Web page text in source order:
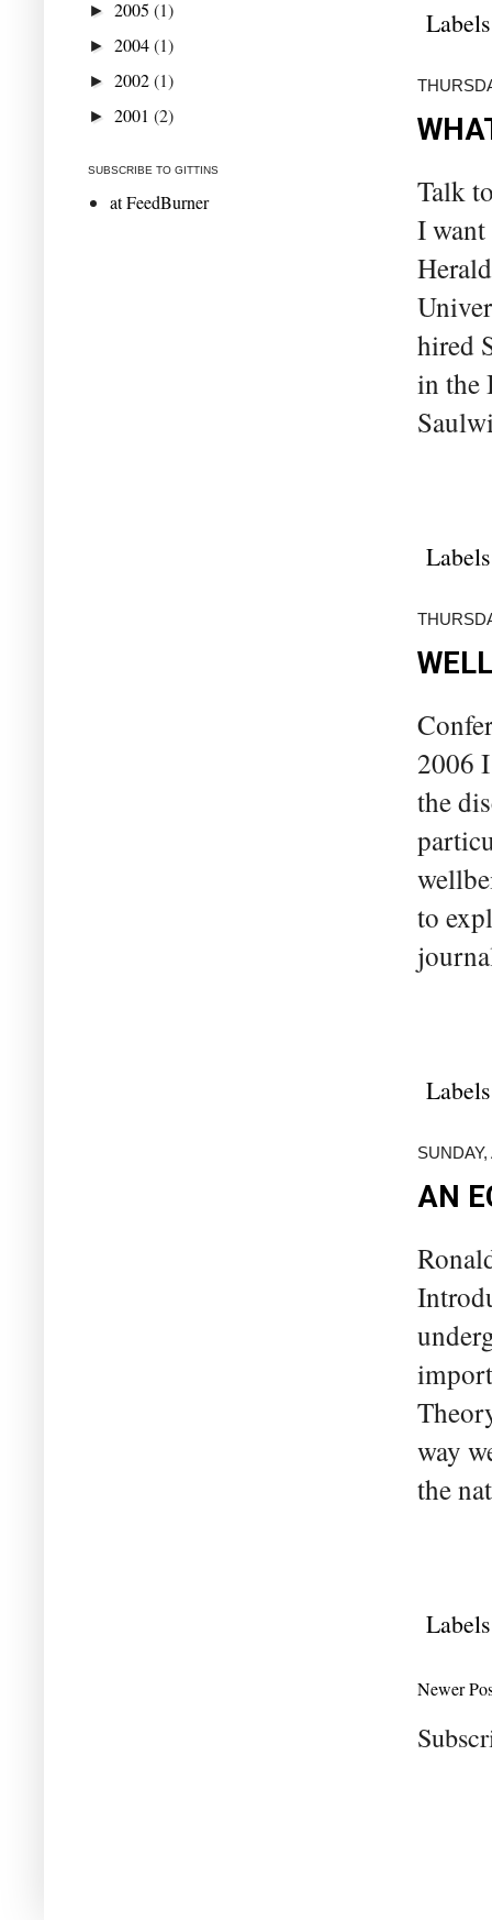
Talk
I
hired
in the
2006
the
to
AN
way
the
Newer
► 2005 (1)
► 2004(1)
► 2002(1)
► 2001 (2)
SUBSCRIBE TO GITTINS
at FeedBurner